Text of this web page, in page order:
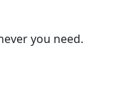
you need.